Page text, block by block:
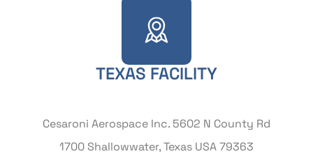
TEXAS FACILITY
Cesaroni Aerospace Inc. 5602 N County Rd
1700 Shallowwater, Texas USA 79363